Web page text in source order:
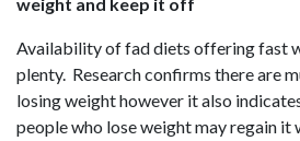
Availability of fad diets offering fast
plenty. Research confirms there are
losing weight however it also
people who lose weight may regain